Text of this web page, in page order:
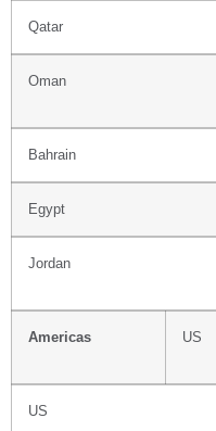
Qatar
Oman
Bahrain
Egypt
Jordan
Americas US
US